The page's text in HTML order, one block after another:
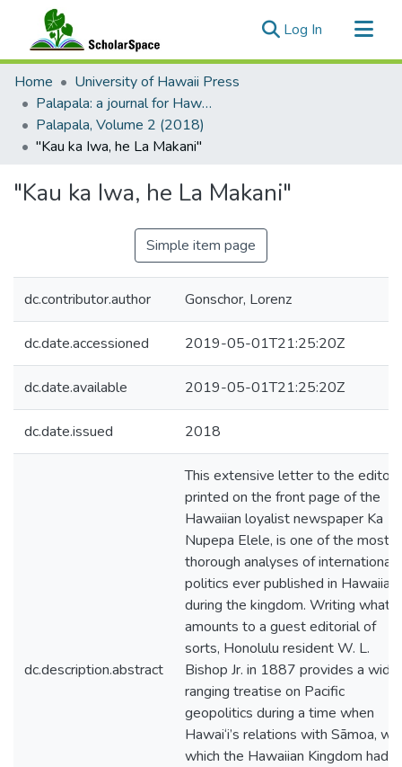
Log In (current)
Communities & Collections
All of ScholarSpace
Statistics
Home
University of Hawaii Press
Palapala: a journal for Hawaiian language and literature
Palapala, Volume 2 (2018)
"Kau ka Iwa, he La Makani"
"Kau ka Iwa, he La Makani"
Simple item page
dc.contributor.author Gonschor, Lorenz
dc.date.accessioned 2019-05-01T21:25:20Z
dc.date.available 2019-05-01T21:25:20Z
dc.date.issued 2018
dc.description.abstract
This extensive letter to the editor,
printed on the front page of the
Hawaiian loyalist newspaper Ka
Nupepa Elele, is one of the most
thorough analyses of international
politics ever published in Hawaiian
during the kingdom. Writing what
amounts to a guest editorial of
sorts, Honolulu resident W. L.
Bishop Jr. in 1887 provides a
ranging treatise on Pacific
geopolitics during a time when
Hawai‘i’s relations with Sāmoa,
which the Hawaiian Kingdom had